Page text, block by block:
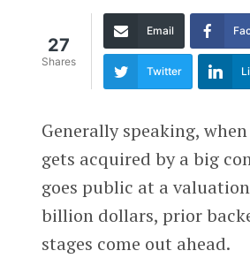
27
Shares
Email
Twitter
Generally speaking,
gets acquired by a big
goes public at a
billion dollars, prior
stages come out ahead.